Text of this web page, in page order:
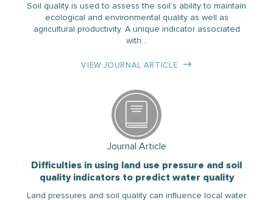
Soil quality is used to assess the soil’s ability to maintain
ecological and environmental quality as well as
agricultural productivity. A unique indicator associated
with…
VIEW JOURNAL ARTICLE
Journal Article
Difficulties in using land use pressure and soil
quality indicators to predict water quality
Land pressures and soil quality can influence local water